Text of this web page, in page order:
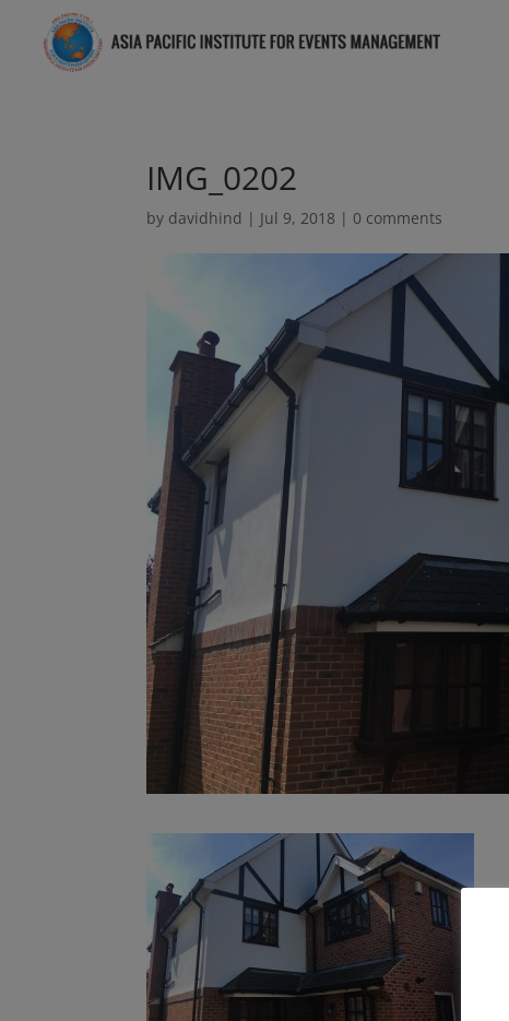
IMG_0202
by davidhind | Jul 9, 2018 | 0 comments